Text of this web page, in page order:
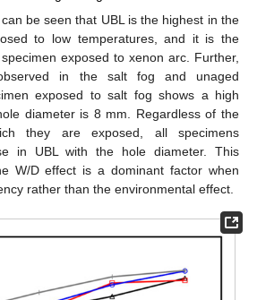
can be seen that UBL is the highest in the
to low temperatures, and it is the
exposed to xenon arc. Further,
in the salt fog and unaged
exposed to salt fog shows a high
diameter is 8 mm. Regardless of the
they are exposed, all specimens
in UBL with the hole diameter. This
W/D effect is a dominant factor when
rather than the environmental effect.